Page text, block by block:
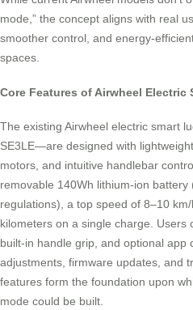
mode,” the concept aligns with real
smoother control, and energy-
spaces.
Core Features of Airwheel Electric
The existing Airwheel electric smart
SE3LE—are designed with
motors, and intuitive handlebar
removable 140Wh lithium-ion
regulations), a top speed of 8–10
kilometers on a single charge.
built-in handle grip, and optional app
adjustments, firmware updates, and
features form the foundation upon
mode could be built.